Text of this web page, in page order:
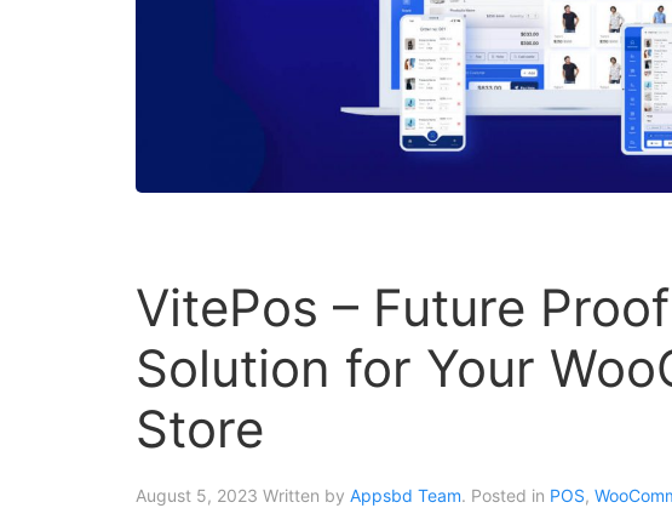
VitePos – Future
Solution for Your
Store
August 5, 2023 Written by Appsbd Team. Posted in POS,